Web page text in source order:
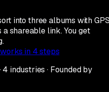
into three albums with
shareable link. You get
in 4 steps
industries · Founded by